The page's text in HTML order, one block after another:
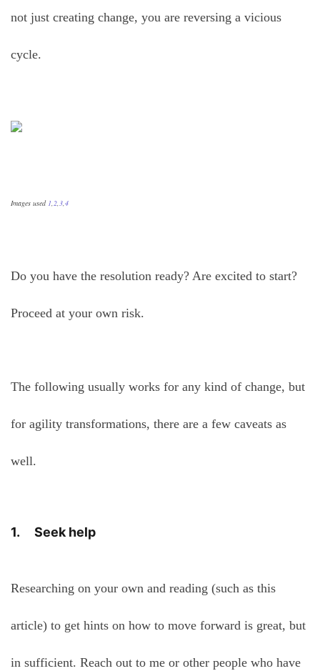
not just creating change, you are reversing a vicious
cycle.
Images used 1 2 3 4
Do you have the resolution ready? Are excited to start?
Proceed at your own risk.
The following usually works for any kind of change, but
for agility transformations, there are a few caveats as
well.
1. Seek help
Researching on your own and reading (such as this
article) to get hints on how to move forward is great, but
in sufficient. Reach out to me or other people who have